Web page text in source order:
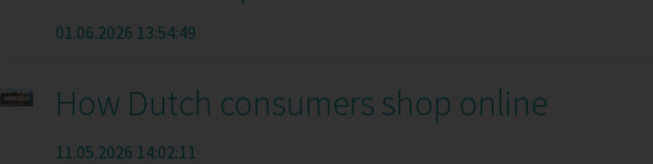
01.06.2026 13:54:49
How Dutch consumers shop online
11.05.2026 14:02:11